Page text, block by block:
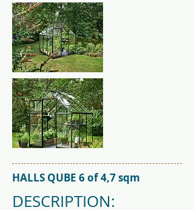
HALLS QUBE 6 of 4,7 sqm
DESCRIPTION: